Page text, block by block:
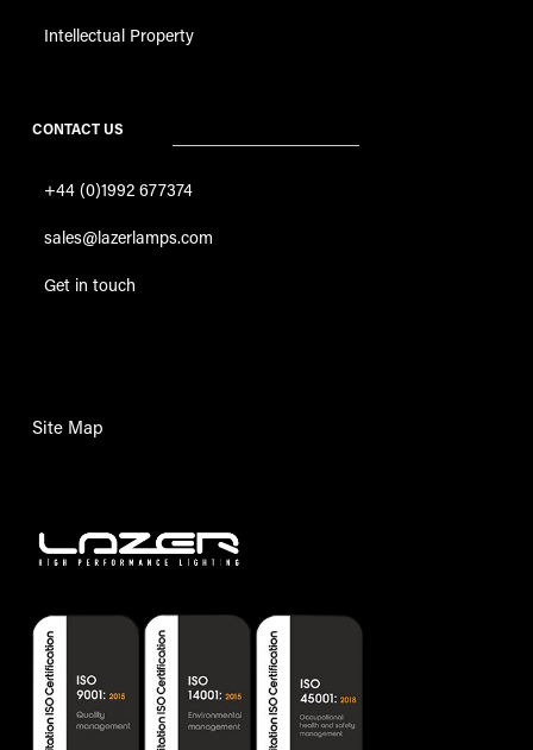
Intellectual Property
CONTACT US
+44 (0)1992 677374
sales@lazerlamps.com
Get in touch
Site Map